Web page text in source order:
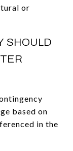
or
SHOULD
based on
in the